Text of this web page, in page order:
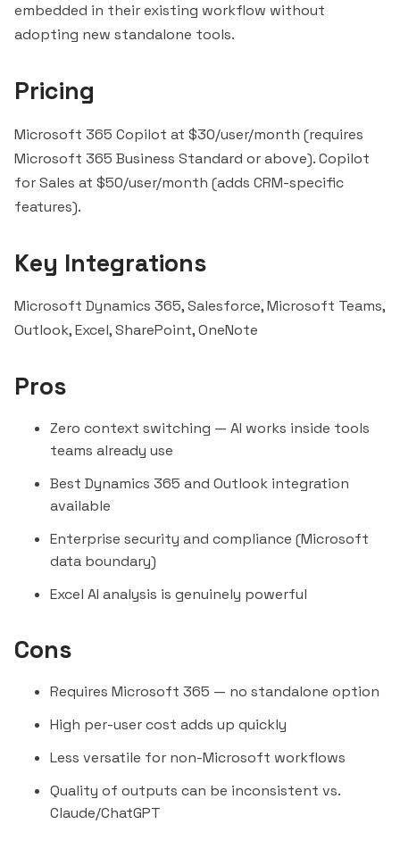
embedded in their existing workflow without
adopting new standalone tools.
Pricing
Microsoft 365 Copilot at $30/user/month (requires
Microsoft 365 Business Standard or above). Copilot
for Sales at $50/user/month (adds CRM-specific
features).
Key Integrations
Microsoft Dynamics 365, Salesforce,Microsoft Teams,
Outlook, Excel, SharePoint, OneNote
Pros
Zero context switching — AI works inside tools
teams already use
Best Dynamics 365 and Outlook integration
available
Enterprise security and compliance (Microsoft
data boundary)
Excel AI analysis is genuinely powerful
Cons
Requires Microsoft 365 — no standalone option
High per-user cost adds up quickly
Less versatile for non-Microsoft workflows
Quality of outputs can be inconsistent vs.
Claude/ChatGPT